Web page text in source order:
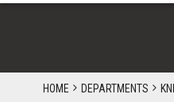
HOME DEPARTMENTS